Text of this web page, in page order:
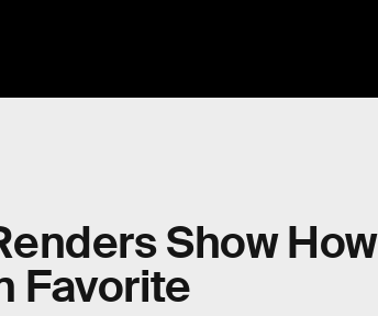
Show How
Favorite